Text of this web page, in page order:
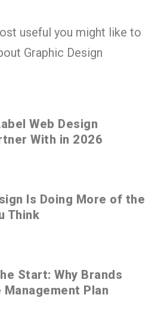
useful you might like to
Graphic Design
Web Design
With in 2026
Is Doing More of the
Think
Start: Why Brands
Plan